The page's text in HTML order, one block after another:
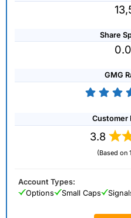
Share
GMG
Customer
3.8
(Based on
Account Types:
Options
Small Caps